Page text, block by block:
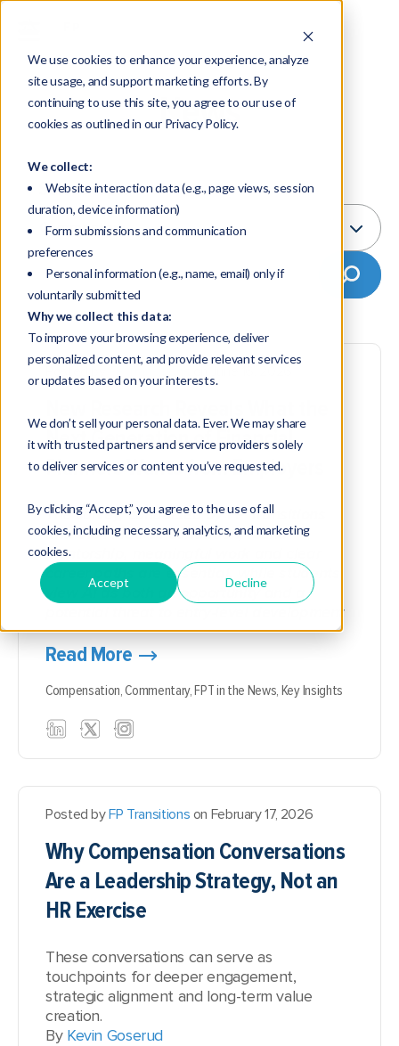
We use cookies to enhance your experience, analyze
site usage, and support marketing efforts. By
continuing to use this site, you agree to our use of
cookies as outlined in our Privacy Policy.
We collect:
Website interaction data (e.g., page views, session
duration, device information)
Form submissions and communication
preferences
Personal information (e.g., name, email) only if
voluntarily submitted
Why we collect this data:
To improve your browsing experience, deliver
personalized content, and provide relevant services
or updates based on your interests.
We don’t sell your personal data. Ever. We may share
it with trusted partners and service providers solely
to deliver services or content you’ve requested.
By clicking “Accept,” you agree to the use of all
cookies, including necessary, analytics, and marketing
cookies.
Accept Decline
News
Select Topic:
Commentary
Posted by FP Transitions
Next Generation of Financial
Planners Wants from Employers
The survey, conducted by FP Transitions
and the FinServ Foundation, found
mentorship, meaningful work and clear
career paths are essential, while students
view AI as both an opportunity and a
potential threat to entry-level development
Read More
Compensation,Commentary,FPT in the News, Key Insights
Posted byFP Transitions on February 17, 2026
Why Compensation Conversations
Are a Leadership Strategy, Not an
HR Exercise
These conversations can serve as
touchpoints for deeper engagement,
strategic alignment and long-term value
creation.
By Kevin Goserud